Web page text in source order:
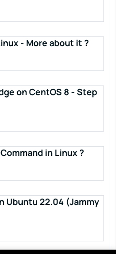
- More about it ?
on CentOS 8 - Step
in Linux ?
Ubuntu 22.04 (Jammy